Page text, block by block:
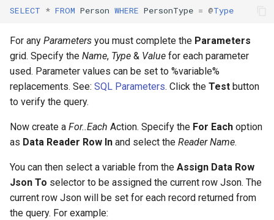
SELECT * FROM Person WHERE PersonType = @Type
For any Parameters you must complete the Parameters
grid. Specify the Name, Type & Value for each parameter
used. Parameter values can be set to %variable%
replacements. See: SQL Parameters. Click the Test button
to verify the query.
Now create a For..Each Action. Specify the For Each option
as Data Reader Row In and select the Reader Name.
You can then select a variable from the Assign Data Row
Json To selector to be assigned the current row Json. The
current row Json will be set for each record returned from
the query. For example: